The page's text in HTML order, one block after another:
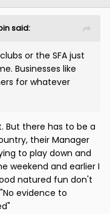
said:
or the SFA just
Businesses like
for whatever
But there has to be a
their Manager
to play down and
weekend and earlier I
natured fun don't
evidence to